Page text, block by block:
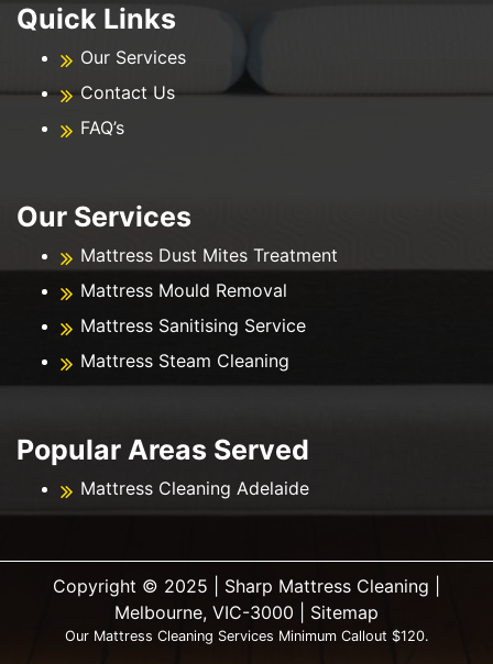
Quick Links
Our Services
Contact Us
FAQ’s
Our Services
Mattress Dust Mites Treatment
Mattress Mould Removal
Mattress Sanitising Service
Mattress Steam Cleaning
Popular Areas Served
Mattress Cleaning Adelaide
Copyright ©️ 2025 | Sharp Mattress Cleaning |
Melbourne, VIC-3000 | Sitemap
Our Mattress Cleaning Services Minimum Callout $120.